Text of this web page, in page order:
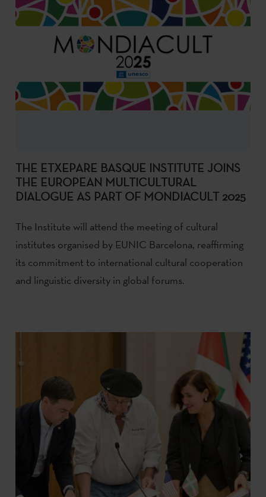
THE ETXEPARE BASQUE INSTITUTE JOINS
THE EUROPEAN MULTICULTURAL
DIALOGUE AS PART OF MONDIACULT 2025
The Institute will attend the meeting of cultural
institutes organised by EUNIC Barcelona, reaffirming
its commitment to international cultural cooperation
and linguistic diversity in global forums.